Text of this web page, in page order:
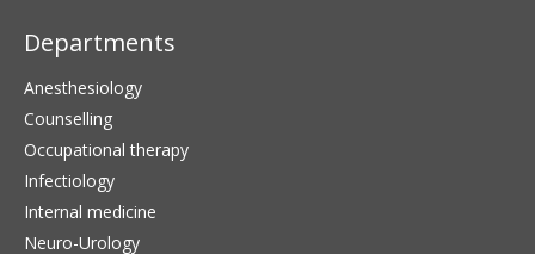
Departments
Anesthesiology
Counselling
Occupational therapy
Infectiology
Internal medicine
Neuro-Urology